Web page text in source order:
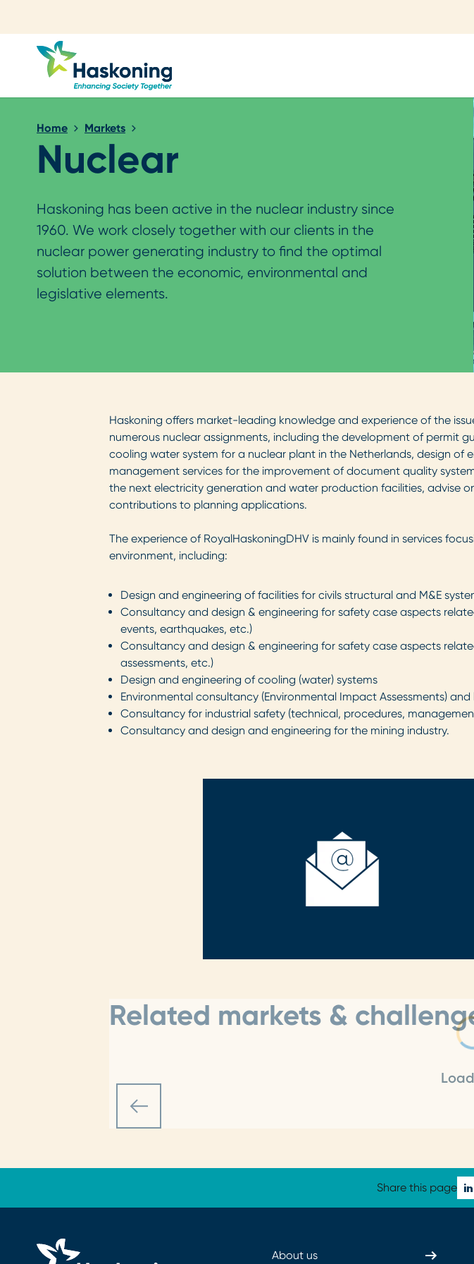
Home Markets
Nuclear
Haskoning has been active in the nuclear industry since
1960. We work closely together with our clients in the
nuclear power generating industry to find the optimal
solution between the economic, environmental and
legislative elements.
Haskoning offers market-leading knowledge and experience of the
numerous nuclear assignments, including the development of permit
cooling water system for a nuclear plant in the Netherlands, design
management services for the improvement of document quality
the next electricity generation and water production facilities, advise
contributions to planning applications.
The experience of RoyalHaskoningDHV is mainly found in services
environment, including:
Design and engineering of facilities for civils structural and M&E
Consultancy and design & engineering for safety case aspects
events, earthquakes, etc.)
Consultancy and design & engineering for safety case aspects
assessments, etc.)
Design and engineering of cooling (water) systems
Environmental consultancy (Environmental Impact Assessments)
Consultancy for industrial safety (technical, procedures,
Consultancy and design and engineering for the mining industry.
Related markets &
Share this page
About us